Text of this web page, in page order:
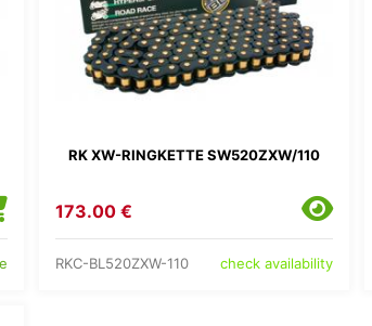
RK XW-RINGKETTE SW520ZXW/110
173.00 €
RKC-BL520ZXW-110 check availability